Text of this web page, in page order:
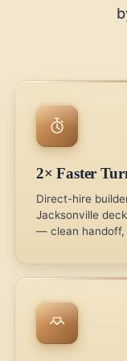
2× Faster
Direct-hire
Jacksonville
— clean handoff,